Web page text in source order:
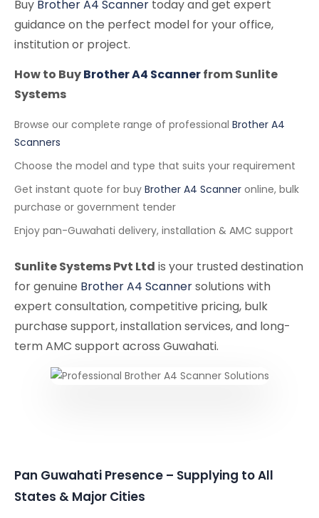
Buy Brother A4 Scanner today and get expert
guidance on the perfect model for your office,
institution or project.
How to BuyBrother A4 Scannerfrom Sunlite
Systems
Browse our complete range of professional Brother A4
Scanners
Choose the model and type that suits your requirement
Get instant quote for buy Brother A4 Scanner online, bulk
purchase or government tender
Enjoy pan-Guwahati delivery, installation & AMC support
Sunlite Systems Pvt Ltd is your trusted destination
for genuine Brother A4 Scannersolutions with
expert consultation, competitive pricing, bulk
purchase support, installation services, and long-
term AMC support across Guwahati.
Pan Guwahati Presence – Supplying to All
States & Major Cities